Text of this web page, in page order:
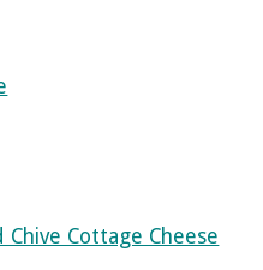
Chive Cottage Cheese